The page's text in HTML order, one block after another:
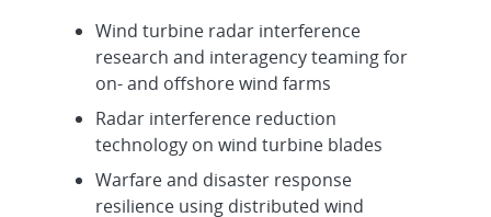
Wind turbine radar interference
research and interagency teaming for
on- and offshore wind farms
Radar interference reduction
technology on wind turbine blades
Warfare and disaster response
resilience using distributed wind